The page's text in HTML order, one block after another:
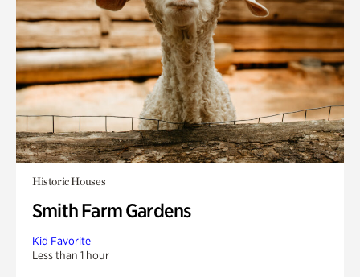
Historic Houses
Smith Farm Gardens
Kid Favorite
Less than 1 hour